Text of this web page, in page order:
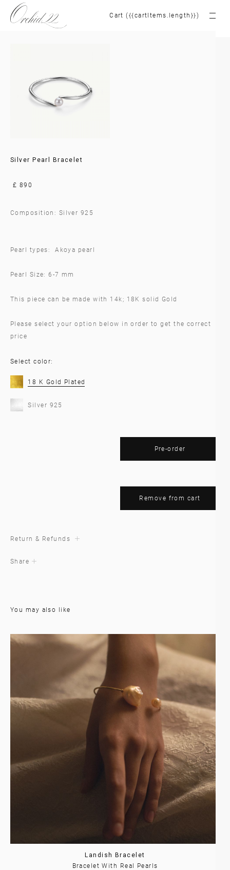
Cart ({{cartItems.length}})
Silver Pearl Bracelet
£ 890
Composition: Silver 925
Pearl types: Akoya pearl
Pearl Size: 6-7 mm
This piece can be made with 14k; 18K solid Gold
Please select your option below in order to get the correct
price
Select color:
18 K Gold Plated
Silver 925
Pre-order
Remove from cart
Return & Refunds
Share
You may also like
Landish Bracelet
Bracelet With Real Pearls